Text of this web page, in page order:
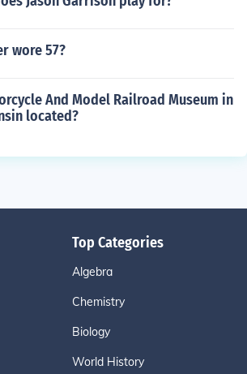
wore 57?
And Model Railroad Museum in
located?
Top Categories
Algebra
Chemistry
Biology
World History